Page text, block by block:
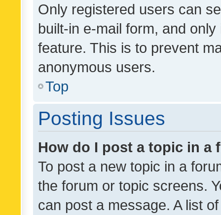
Only registered users can
built-in e-mail form, and
feature. This is to prevent
anonymous users.
Top
Posting Issues
How do I post a topic in a
To post a new topic in a
the forum or topic screens.
can post a message. A list